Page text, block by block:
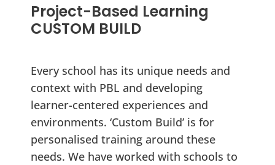
Project-Based Learning
CUSTOM BUILD
Every school has its unique needs and
context with PBL and developing
learner-centered experiences and
environments. ‘Custom Build’ is for
personalised training around these
needs. We have worked with schools to